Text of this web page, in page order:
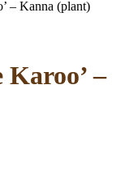
– Kanna (plant)
–